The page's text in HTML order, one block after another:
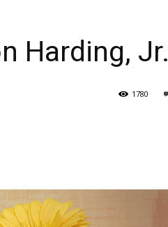
Harding, Jr.
1780